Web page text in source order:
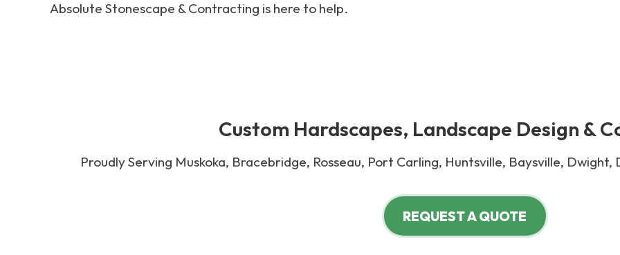
Absolute Stonescape & Contracting is here to help.
Custom Hardscapes, Landscape Design &
Proudly Serving Muskoka, Bracebridge, Rosseau, Port Carling, Huntsville, Baysville,
REQUEST A QUOTE